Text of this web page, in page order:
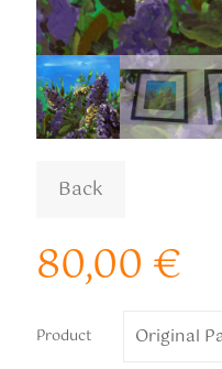
80,00 €
Product